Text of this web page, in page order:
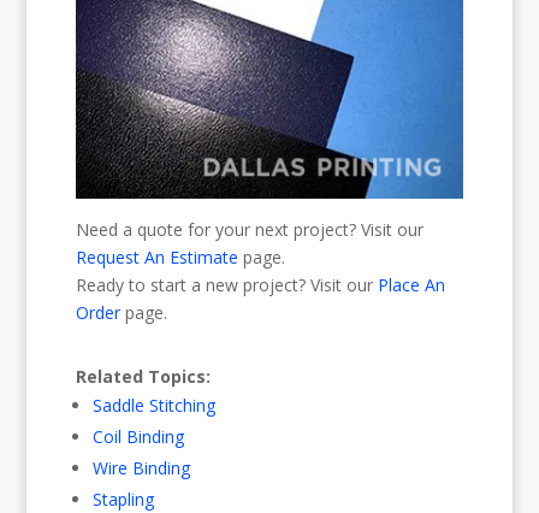
Need a quote for your next project? Visit our
Request An Estimate page.
Ready to start a new project? Visit our Place An
Orderpage.
Related Topics:
Saddle Stitching
Coil Binding
Wire Binding
Stapling